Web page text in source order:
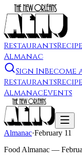
Restaurants
Almanac
Sign InBecome
Restaurants
AlmanacEvents
Almanac·February 11
Food Almanac —